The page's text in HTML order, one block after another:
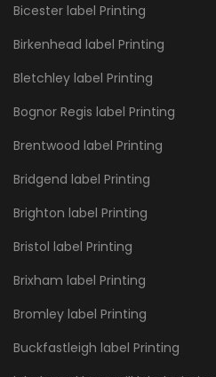
Bicester label Printing
Birkenhead label Printing
Bletchley label Printing
Bognor Regis label Printing
Brentwood label Printing
Bridgend label Printing
Brighton label Printing
Bristol label Printing
Brixham label Printing
Bromley label Printing
Buckfastleigh label Printing